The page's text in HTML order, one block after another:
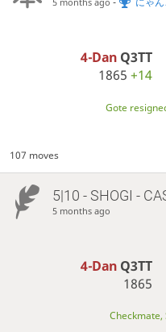
4-Dan Q3TT
1865+14
Gote
107 moves
5|10 - SHOGI -
5 months ago
4-Dan Q3TT
1865